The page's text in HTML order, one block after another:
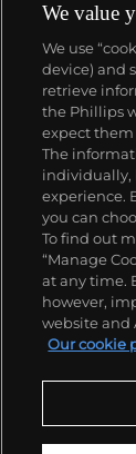
About us
Our
Policies
We value
We use
device) and
retrieve
the Phillips
expect
The
individually,
experience.
you can
To find out
“Manage
at any time.
however,
website and
Our cookie